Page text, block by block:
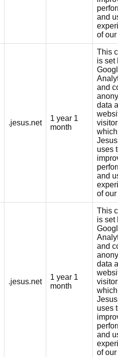
and
of
.jesus.net
1 year 1
month
This
is set
and
data
which
uses
and
of
.jesus.net
1 year 1
month
This
is set
and
data
which
uses
and
of